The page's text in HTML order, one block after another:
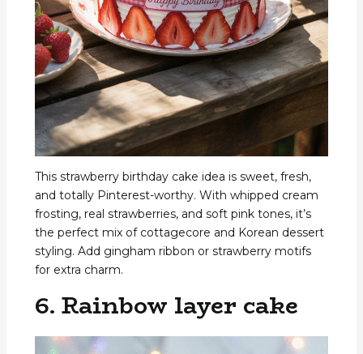
This strawberry birthday cake idea is sweet, fresh,
and totally Pinterest-worthy. With whipped cream
frosting, real strawberries, and soft pink tones, it’s
the perfect mix of cottagecore and Korean dessert
styling. Add gingham ribbon or strawberry motifs
for extra charm.
6. Rainbow layer cake